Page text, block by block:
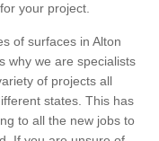
your project.
of surfaces in Alton
why we are specialists
of projects all
states. This has
to all the new jobs to